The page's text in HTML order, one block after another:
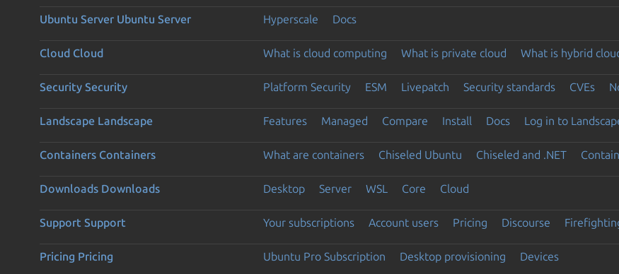
Ubuntu Server Ubuntu Server Hyperscale Docs
Cloud Cloud What is cloud computing What is private cloud What is hybrid
Security Security Platform Security ESM Livepatch Security standards CVEs
Landscape Landscape Features Managed Compare Install Docs Log in to
Containers Containers What are containers Chiseled Ubuntu Chiseled and .NET
Downloads Downloads Desktop Server WSL Core Cloud
Support Support Your subscriptions Account users Pricing Discourse
Pricing Pricing Ubuntu Pro Subscription Desktop provisioning Devices